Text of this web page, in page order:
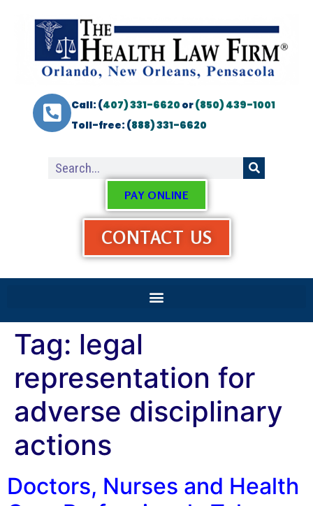
Call: (407) 331-6620or(850) 439-1001
Toll-free: (888) 331-6620
PAY ONLINE
CONTACT US
Tag: legal
representation for
adverse disciplinary
actions
Doctors, Nurses and Health